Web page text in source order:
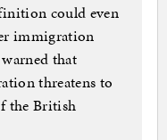
could even
immigration
that
threatens to
the British